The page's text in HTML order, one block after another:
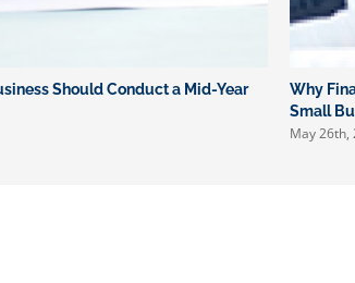
Should Conduct a Mid-Year
Why
Small
May 26th,